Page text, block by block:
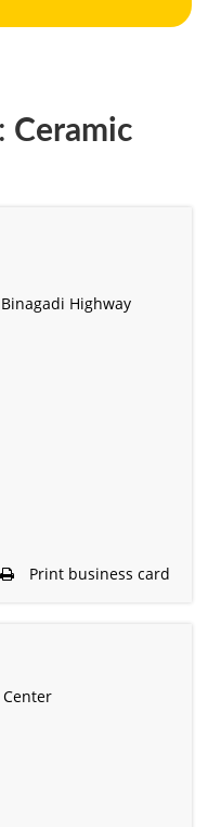
Ceramic
Highway
Print business card